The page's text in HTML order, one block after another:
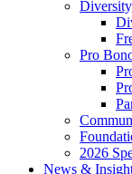
Pro
2026
News &